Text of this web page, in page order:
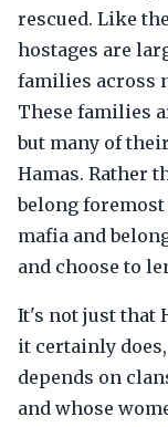
rescued. Like
hostages are
families across
These families
but many of
Hamas. Rather
belong
mafia and
and choose to
It's not just that
it certainly
depends on
and whose